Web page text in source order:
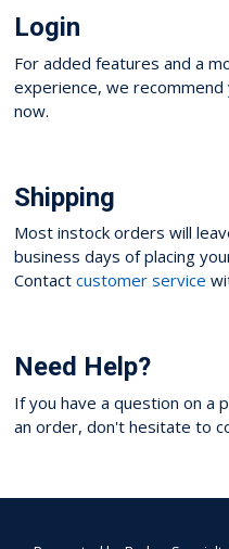
Login
For added features and a
experience, we
now.
Shipping
Most instock orders will
business days of placing
Contact customer service
Need Help?
If you have a question on a
an order, don't hesitate to